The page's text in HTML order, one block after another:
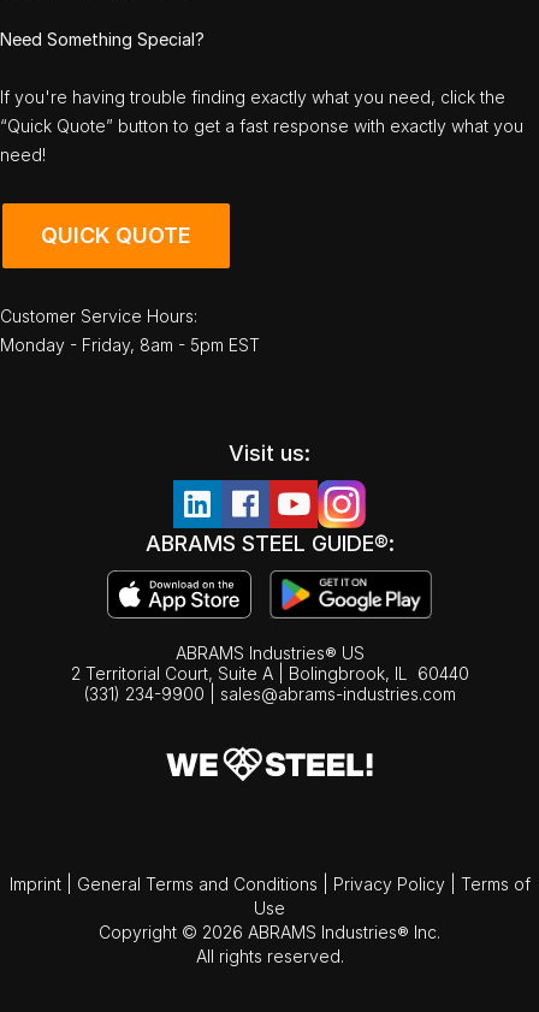
Need Something Special?
If you're having trouble finding exactly what you need, click the
“Quick Quote” button to get a fast response with exactly what you
need!
QUICK QUOTE
Customer Service Hours:
Monday - Friday, 8am - 5pm EST
Visit us:
ABRAMS STEEL GUIDE®:
ABRAMS Industries® US
2 Territorial Court, Suite A | Bolingbrook, IL
60440
(331) 234-9900
sales@abrams-industries.com
Imprint General Terms and Conditions Privacy Policy
Terms of
Use
Copyright © 2026 ABRAMS Industries® Inc.
All rights reserved.